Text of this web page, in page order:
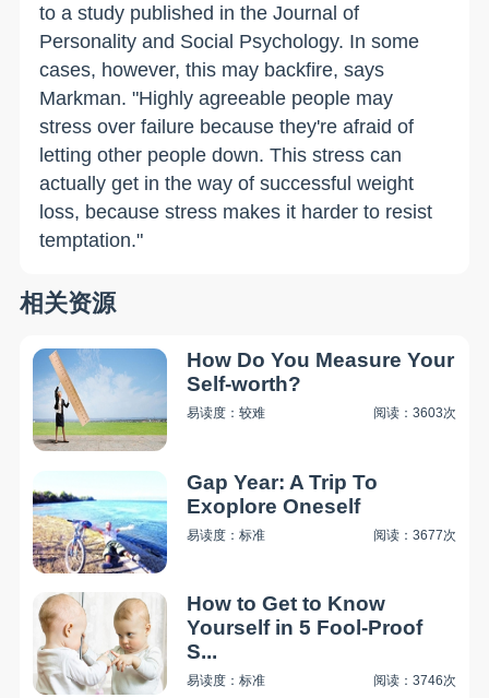
to a study published in the Journal of
Personality and Social Psychology. In some
cases, however, this may backfire, says
Markman. "Highly agreeable people may
stress over failure because they're afraid of
letting other people down. This stress can
actually get in the way of successful weight
loss, because stress makes it harder to resist
temptation."
相关资源
How Do You Measure Your
Self-worth?
易读度：较难 阅读：3603次
Gap Year: A Trip To
Exoplore Oneself
易读度：标准 阅读：3677次
How to Get to Know
Yourself in 5 Fool-Proof
S...
易读度：标准 阅读：3746次